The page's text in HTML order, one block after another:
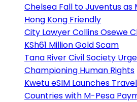
Chelsea Fall to Juventus as
Hong Kong Friendly
City Lawyer Collins Osewe
KSh61 Million Gold Scam
Tana River Civil Society
Championing Human Rights
Kwetu eSIM Launches
Countries with M-Pesa